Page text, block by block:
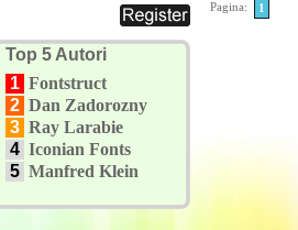
Top 5 Autori
1 Fontstruct
2 Dan Zadorozny
3 Ray Larabie
4 Iconian Fonts
5 Manfred Klein
Pagina: 1